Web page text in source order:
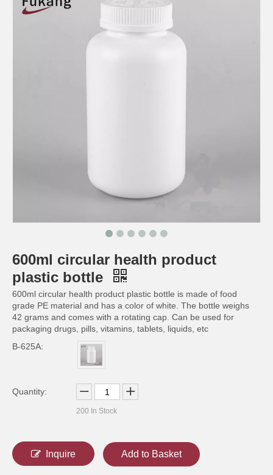
200ml capsule pill health product plastic bottle
175ml circular health product plastic bottle
600ml circular health product
plastic bottle
600ml circular health product plastic bottle is made of food
grade PE material and has a color of white. The bottle weighs
42 grams and comes with a rotating cap. Can be used for
packaging drugs, pills, vitamins, tablets, liquids, etc
B-625A:
Quantity:
200 In Stock
Inquire Add to Basket